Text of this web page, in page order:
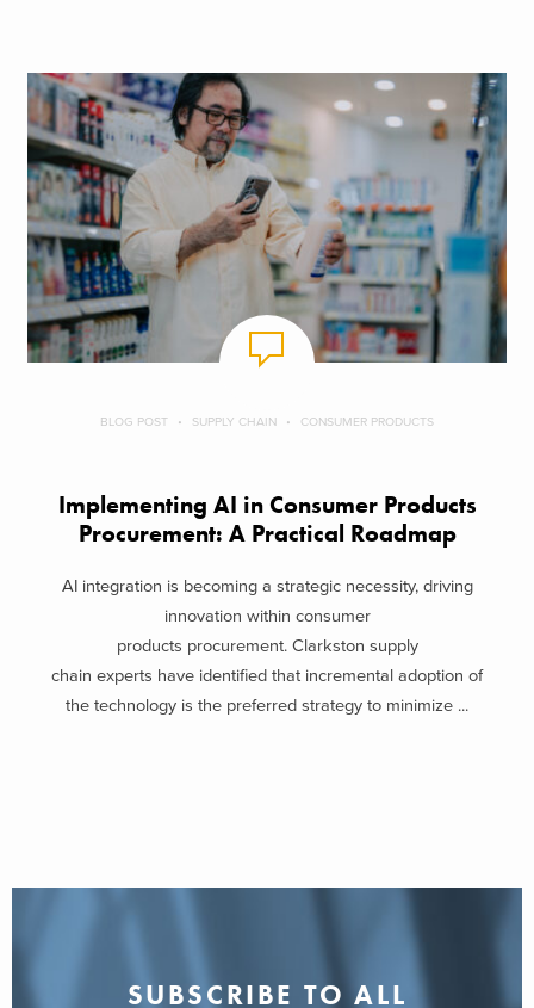
BLOG POST SUPPLY CHAIN CONSUMER PRODUCTS
Implementing AI in Consumer Products
Procurement: A Practical Roadmap
AI integration is becoming a strategic necessity, driving
innovation within consumer
products procurement. Clarkston supply
chain experts have identified that incremental adoption of
the technology is the preferred strategy to minimize ...
SUBSCRIBE TO ALL